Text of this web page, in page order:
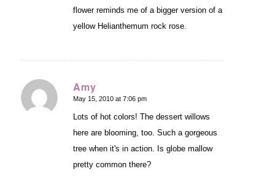
flower reminds me of a bigger version of a
yellow Helianthemum rock rose.
Amy
says:
May 15, 2010 at 7:06 pm
Lots of hot colors! The dessert willows
here are blooming, too. Such a gorgeous
tree when it's in action. Is globe mallow
pretty common there?